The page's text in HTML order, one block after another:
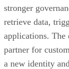
stronger
retrieve data,
applications. The
partner for
a new identity